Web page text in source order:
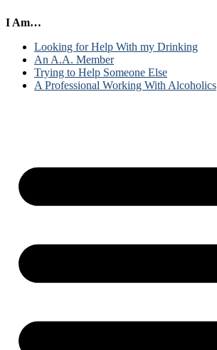
I Am…
Looking for Help With my Drinking
An A.A. Member
Trying to Help Someone Else
A Professional Working With Alcoholics